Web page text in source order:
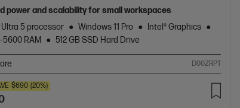
power and scalability for small workspaces
Ultra 5 processor
Windows 11 Pro
Intel® Graphics
5600 RAM
512 GB SSD Hard Drive
D00ZRPT
$690 (20%)